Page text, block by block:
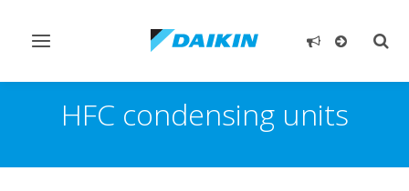
Toggle
HFC condensing units